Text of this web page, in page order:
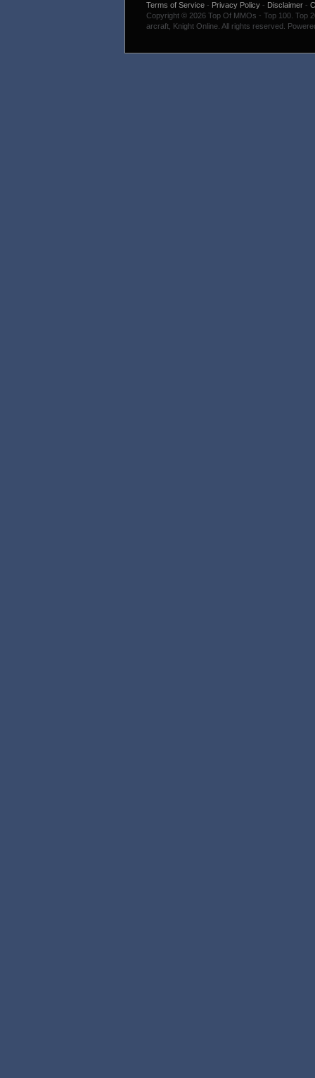
Terms of Service- Privacy Policy- Disclaimer-
Copyright © 2026 Top Of MMOs - Top 100. Top
arcraft, Knight Online. All rights reserved.